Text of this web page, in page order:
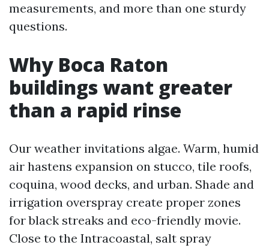
measurements, and more than one sturdy
questions.
Why Boca Raton
buildings want greater
than a rapid rinse
Our weather invitations algae. Warm, humid
air hastens expansion on stucco, tile roofs,
coquina, wood decks, and urban. Shade and
irrigation overspray create proper zones
for black streaks and eco-friendly movie.
Close to the Intracoastal, salt spray